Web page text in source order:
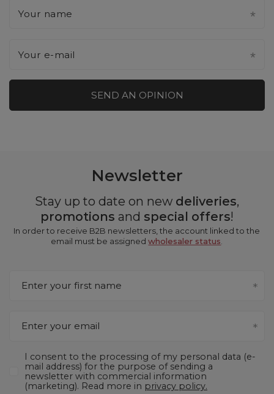
Your name
Your e-mail
SEND AN OPINION
Newsletter
Stay up to date on new deliveries,
promotions and special offers!
In order to receive B2B newsletters, the account linked to the
email must be assignedwholesaler status
Enter your first name
Enter your email
I consent to the processing of my personal data (e-
mail address) for the purpose of sending a
newsletter with commercial information
(marketing). Read more in privacy policy.